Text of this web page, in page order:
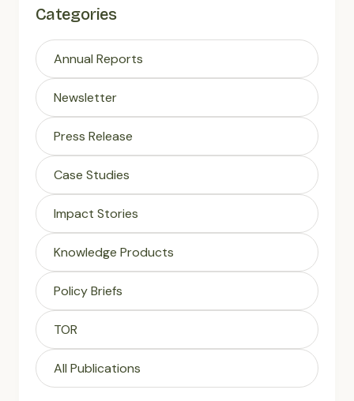
Categories
Annual Reports
Newsletter
Press Release
Case Studies
Impact Stories
Knowledge Products
Policy Briefs
TOR
All Publications